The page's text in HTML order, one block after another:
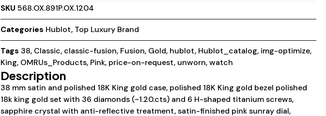
SKU 568.OX.891P.OX.1204
Categories Hublot, Top Luxury Brand
Tags 38, Classic, classic-fusion, Fusion, Gold, hublot, Hublot_catalog, img-optimize,
King, OMRUs_Products, Pink, price-on-request, unworn,watch
Description
38 mm satin and polished 18K King gold case, polished 18K King gold bezel polished
18k king gold set with 36 diamonds (~1.20.cts) and 6 H-shaped titanium screws,
sapphire crystal with anti-reflective treatment, satin-finished pink sunray dial,